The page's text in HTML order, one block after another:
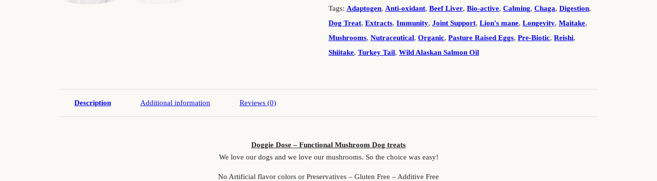
Tags: Adaptogen, Anti-oxidant, Beef Liver, Bio-active, Calming, Chaga, Digestion,
Dog Treat, Extracts, Immunity, Joint Support, Lion's mane, Longevity, Maitake,
Mushrooms, Nutraceutical, Organic, Pasture Raised Eggs, Pre-Biotic, Reishi,
Shiitake, Turkey Tail, Wild Alaskan Salmon Oil
Description Additional information Reviews (0)
Doggie Dose – Functional Mushroom Dog treats
We love our dogs and we love our mushrooms. So the choice was easy!
No Artificial flavor colors or Preservatives – Gluten Free – Additive Free